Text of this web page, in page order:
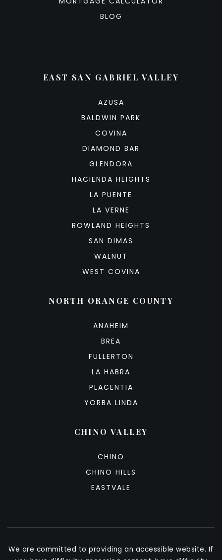
BLOG
EAST SAN GABRIEL VALLEY
AZUSA
BALDWIN PARK
COVINA
DIAMOND BAR
GLENDORA
HACIENDA HEIGHTS
LA PUENTE
LA VERNE
ROWLAND HEIGHTS
SAN DIMAS
WALNUT
WEST COVINA
NORTH ORANGE COUNTY
ANAHEIM
BREA
FULLERTON
LA HABRA
PLACENTIA
YORBA LINDA
CHINO VALLEY
CHINO
CHINO HILLS
EASTVALE
We are committed to providing an accessible website. If